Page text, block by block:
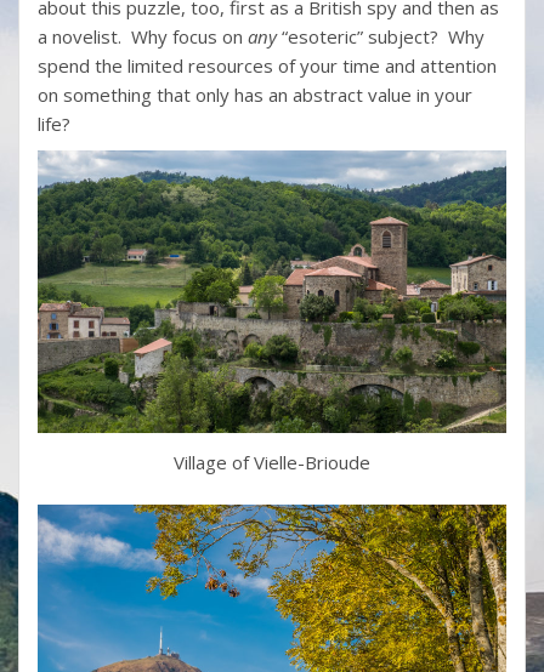
about this puzzle, too, first as a British spy and then as
a novelist. Why focus on any“esoteric” subject? Why
spend the limited resources of your time and attention
on something that only has an abstract value in your
life?
Village of Vielle-Brioude